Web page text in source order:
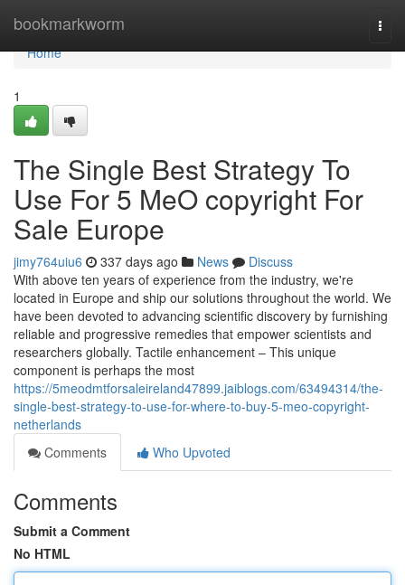
bookmarkworm
Home
Home
1
The Single Best Strategy To
Use For 5 MeO copyright For
Sale Europe
jimy764uiu6 337 days ago News
Discuss
With above ten years of experience from the industry, we're
located in Europe and ship our solutions throughout the world. We
have been devoted to advancing scientific discovery by furnishing
reliable and progressive remedies that empower scientists and
researchers globally. Tactile enhancement – This unique
component is perhaps the most
https://5meodmtforsaleireland47899.jaiblogs.com/63494314/the-
single-best-strategy-to-use-for-where-to-buy-5-meo-copyright-
netherlands
Comments
Who Upvoted
Comments
Submit a Comment
No HTML